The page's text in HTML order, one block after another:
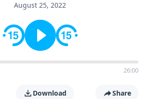
August 25, 2022
26:00
Download Share